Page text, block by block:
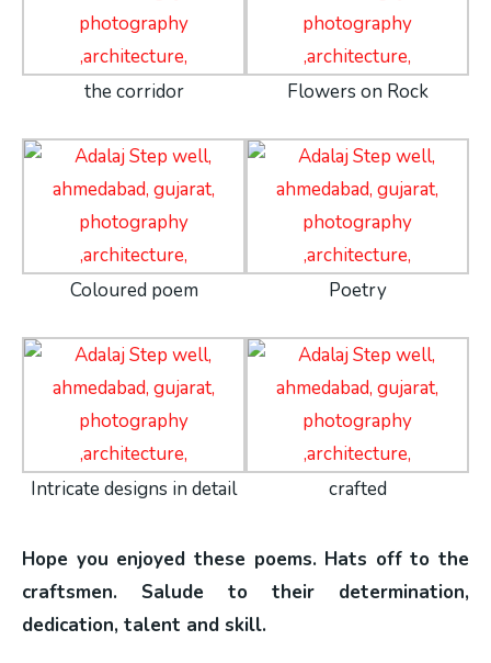
the corridor Flowers on Rock
Coloured poem Poetry
Intricate designs in detail crafted
Hope you enjoyed these poems. Hats off to the
craftsmen. Salude to their determination,
dedication, talent and skill.